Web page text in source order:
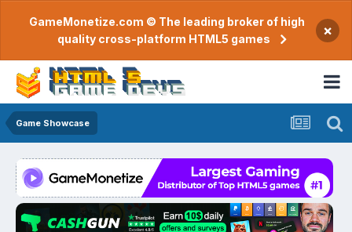
GameMonetize.com © The leading broker of high
quality cross-platform HTML5 games
×
Game Showcase